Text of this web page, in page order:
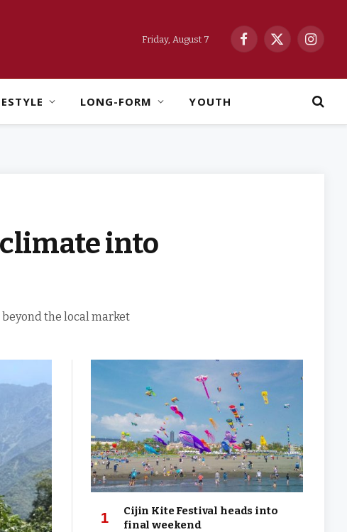
Friday, August 7
Facebook
X
LONG-FORM YOUTH
into
the local market
Cijin Kite Festival heads into
final weekend